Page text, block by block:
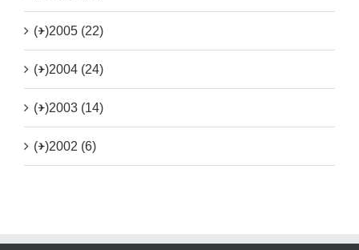
(+)2005 (22)
(+)2004 (24)
(+)2003 (14)
(+)2002 (6)